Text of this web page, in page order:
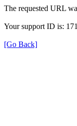
The requested URL
Your support ID is:
[Go Back]